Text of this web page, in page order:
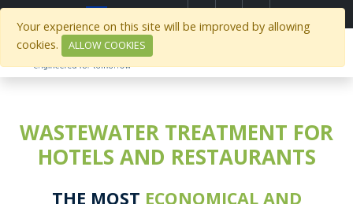
WASTEWATER TREATMENT FOR
HOTELS AND RESTAURANTS
THE MOST ECONOMICAL AND
Your experience on this site will be improved by allowing
cookies.
ALLOW COOKIES